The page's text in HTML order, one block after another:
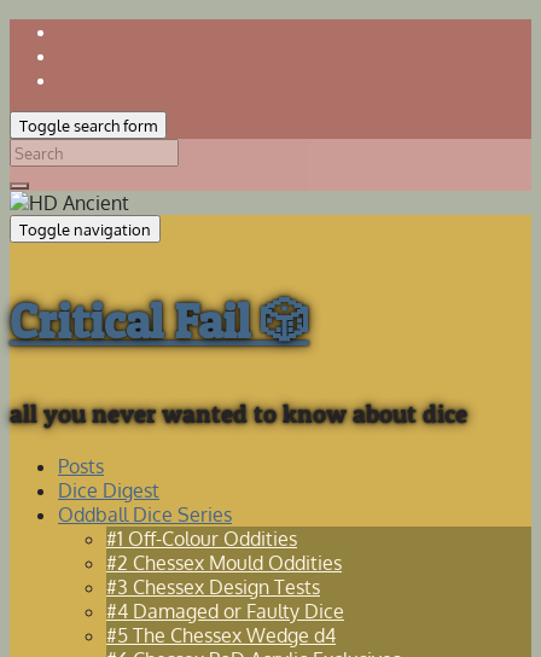
Toggle search form
Search
for:
Toggle navigation
Critical Fail 🎲
all you never wanted to know about dice
Posts
Dice Digest
Oddball Dice Series
#1 Off-Colour Oddities
#2 Chessex Mould Oddities
#3 Chessex Design Tests
#4 Damaged or Faulty Dice
#5 The Chessex Wedge d4